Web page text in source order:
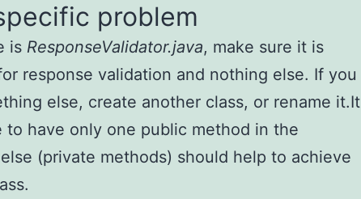
problem
is ResponseValidator.java, make sure it is
response validation and nothing else. If you
else, create another class, or rename it.It
to have only one public method in the
(private methods) should help to achieve